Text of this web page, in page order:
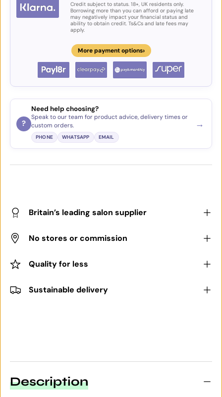
Credit subject to status. 18+, UK residents only.
Borrowing more than you can afford or paying late
may negatively impact your financial status and
ability to obtain credit. Ts&Cs and late fees may
apply.
More payment options›
?
Need help choosing?
Speak to our team for product advice, delivery times or
custom orders.
PHONE WHATSAPP EMAIL
→
Britain’s leading salon supplier
No stores or commission
Quality for less
Sustainable delivery
Description